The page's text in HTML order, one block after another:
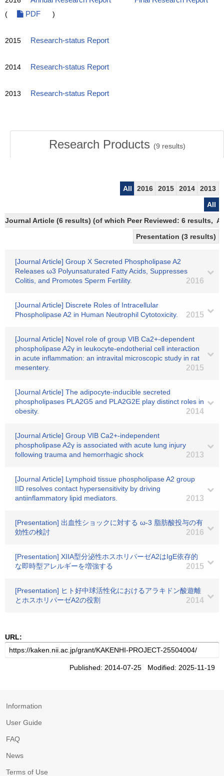
(
PDF )
2015 Research-status Report
2014 Research-status Report
2013 Research-status Report
Research Products (9 results)
All 2016 2015 2014
2013
All
Journal Article (6 results) (of which Peer Reviewed: 6 results,
Presentation (3 results)
[Journal Article] Group X Secreted Phospholipase A2
Releases ω3 Polyunsaturated Fatty Acids, Suppresses
Colitis, and Promotes Sperm Fertility.
2016
[Journal Article] Discrete Roles of Intracellular
Phospholipase A2 in Human Neutrophil Cytotoxicity.
2015
[Journal Article] Novel role of group VIB Ca2+-dependent
phospholipase A2γ in leukocyte-endotherial cell interaction
in acute inflammation: an intravital microscopic study in rat
mesentery.
2015
[Journal Article] The adipocyte-inducible secreted
phospholipases PLA2G5 and PLA2G2E play distinct roles in
obesity.
2014
[Journal Article] Group VIB Ca2+-independent
phospholipase A2γ is associated with acute lung injury
following trauma and hemorrhagic shock
2013
[Journal Article] Lymphoid tissue phospholipase A2 group
IID resolves contact hypersensitivity by driving
antiinflammatory lipid mediators.
2013
[Presentation] 出血性ショックに対する ω-3 脂肪酸投与の有
効性の検討
2016
[Presentation] XIIA型分泌性ホスホリパーゼA2はIgE依存的
な即時型アレルギーを増強する
2015
[Presentation] ヒト好中球活性化におけるアラキドン酸遊離
とホスホリパーゼA2の役割
2014
URL:
Published: 2014-07-25 Modified: 2025-11-19
Information
User Guide
FAQ
News
Terms of Use